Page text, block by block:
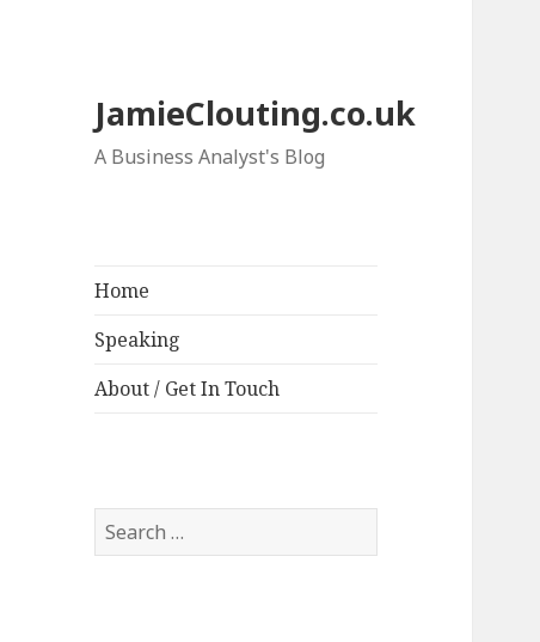
JamieClouting.co.uk
A Business Analyst's Blog
Home
Speaking
About / Get In Touch
Search
for: